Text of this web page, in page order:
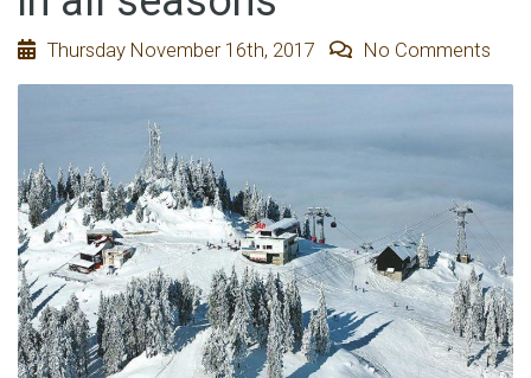
Thursday November 16th, 2017 No Comments